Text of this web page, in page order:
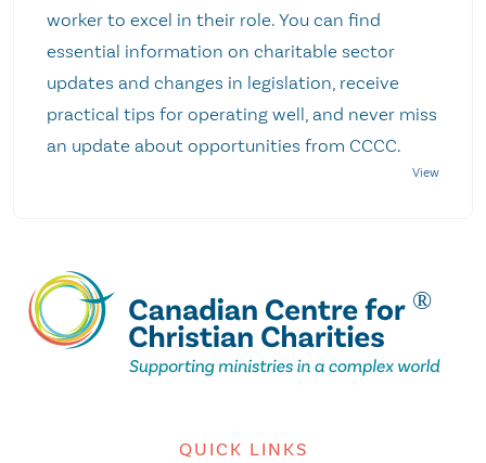
worker to excel in their role. You can find
essential information on charitable sector
updates and changes in legislation, receive
practical tips for operating well, and never miss
an update about opportunities from CCCC.
QUICK LINKS